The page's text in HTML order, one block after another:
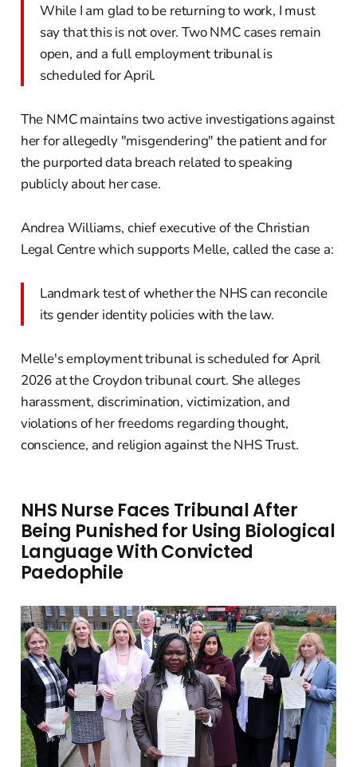
While I am glad to be returning to work, I must
say that this is not over. Two NMC cases remain
open, and a full employment tribunal is
scheduled for April.
The NMC maintains two active investigations against
her for allegedly "misgendering" the patient and for
the purported data breach related to speaking
publicly about her case.
Andrea Williams, chief executive of the Christian
Legal Centre which supports Melle, called the case a:
Landmark test of whether the NHS can reconcile
its gender identity policies with the law.
Melle's employment tribunal is scheduled for April
2026 at the Croydon tribunal court. She alleges
harassment, discrimination, victimization, and
violations of her freedoms regarding thought,
conscience, and religion against the NHS Trust.
NHS Nurse Faces Tribunal After
Being Punished for Using Biological
Language With Convicted
Paedophile